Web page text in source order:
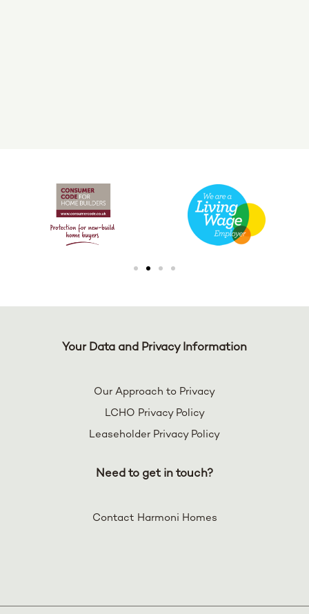
Your Data and Privacy Information
Our Approach to Privacy
LCHO Privacy Policy
Leaseholder Privacy Policy
Need to get in touch?
Contact Harmoni Homes